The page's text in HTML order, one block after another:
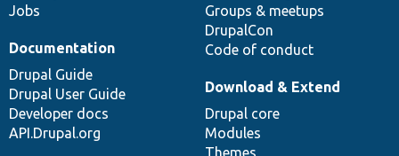
Jobs
Groups & meetups
DrupalCon
Code of conduct
Documentation
Drupal Guide
Drupal User Guide
Developer docs
API.Drupal.org
Download & Extend
Drupal core
Modules
Themes